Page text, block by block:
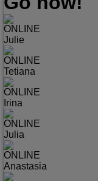
ONLINE
Julie
ONLINE
Tetiana
ONLINE
Irina
ONLINE
Julia
ONLINE
Anastasia